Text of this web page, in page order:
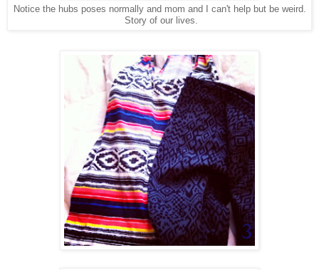
Notice the hubs poses normally and mom and I can't help but be weird.
Story of our lives.